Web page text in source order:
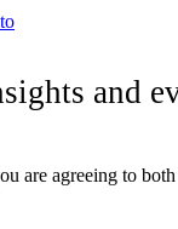
and
are agreeing to